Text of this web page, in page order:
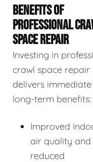
BENEFITS OF
PROFESSIONAL
SPACE REPAIR
Investing in
crawl space repair
delivers
long-term benefits:
Improved
air quality and
reduced